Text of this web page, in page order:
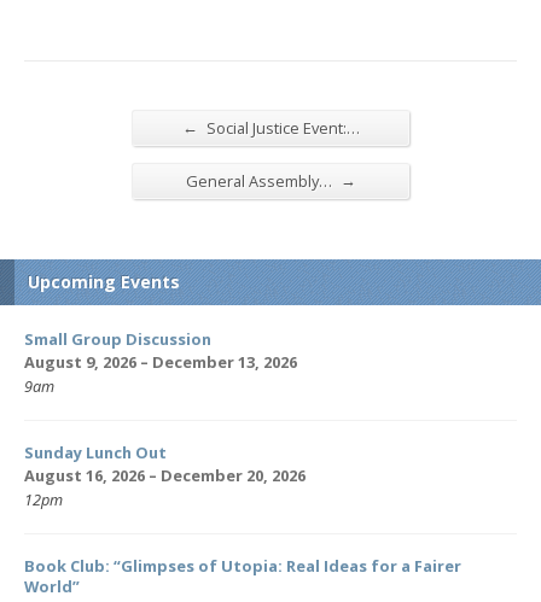
← Social Justice Event:…
General Assembly… →
Upcoming Events
Small Group Discussion
August 9, 2026 – December 13, 2026
9am
Sunday Lunch Out
August 16, 2026 – December 20, 2026
12pm
Book Club: “Glimpses of Utopia: Real Ideas for a Fairer
World”